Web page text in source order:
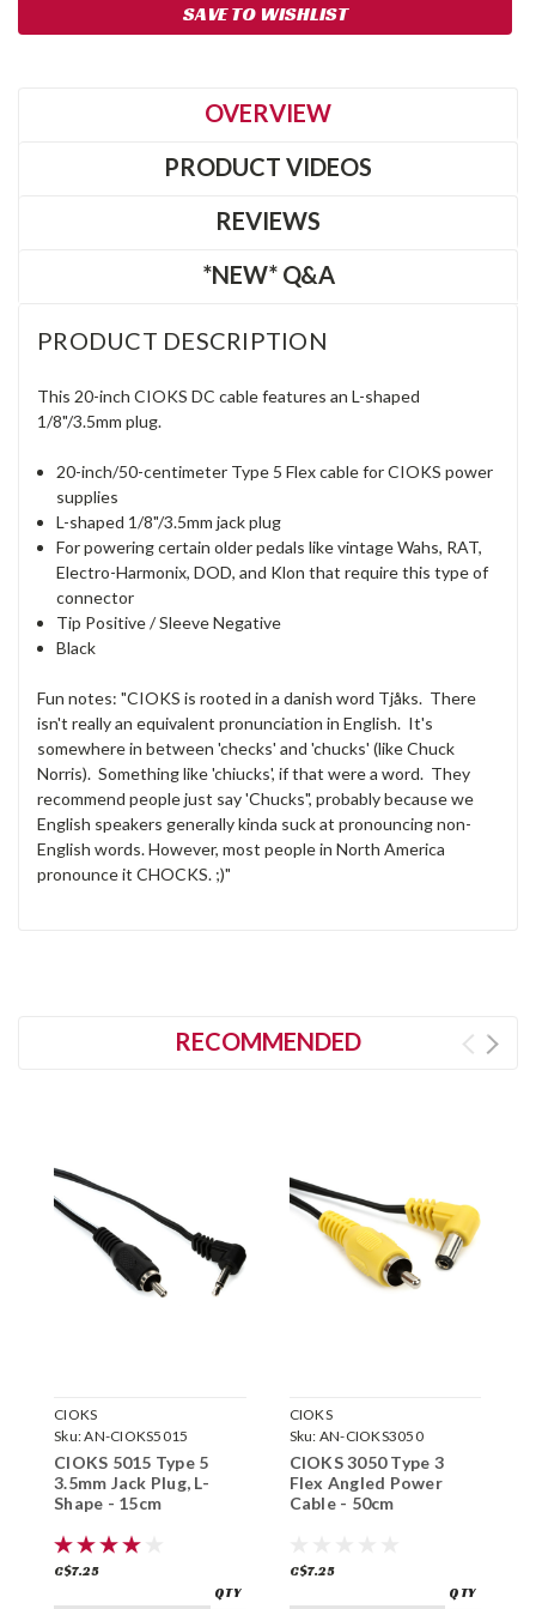
SAVE TO WISHLIST
OVERVIEW
PRODUCT VIDEOS
REVIEWS
*NEW* Q&A
PRODUCT DESCRIPTION
This 20-inch CIOKS DC cable features an L-shaped
1/8"/3.5mm plug.
20-inch/50-centimeter Type 5 Flex cable for CIOKS power
supplies
L-shaped 1/8"/3.5mm jack plug
For powering certain older pedals like vintage Wahs, RAT,
Electro-Harmonix, DOD, and Klon that require this type of
connector
Tip Positive / Sleeve Negative
Black
Fun notes: "CIOKS is rooted in a danish word Tjåks. There
isn't really an equivalent pronunciation in English. It's
somewhere in between 'checks' and 'chucks' (like Chuck
Norris). Something like 'chiucks', if that were a word. They
recommend people just say 'Chucks", probably because we
English speakers generally kinda suck at pronouncing non-
English words. However, most people in North America
pronounce it CHOCKS. ;)"
RECOMMENDED
CIOKS
Sku:AN-CIOKS5015
CIOKS 5015 Type 5
3.5mm Jack Plug, L-
Shape - 15cm
C$7.25
CIOKS
Sku: AN-CIOKS3050
CIOKS 3050 Type 3
Flex Angled Power
Cable - 50cm
C$7.25